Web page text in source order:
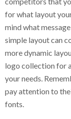
for what layout
mind what
simple layout can
more dynamic
logo collection for
your needs.
pay attention to
fonts.